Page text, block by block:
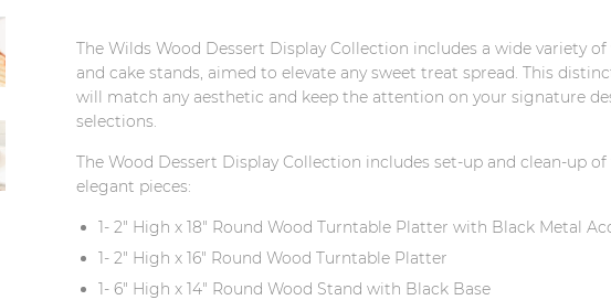
The Wilds Wood Dessert Display Collection includes a wide variety
and cake stands, aimed to elevate any sweet treat spread. This
will match any aesthetic and keep the attention on your signature
selections.
The Wood Dessert Display Collection includes set-up and clean-up
elegant pieces:
1- 2" High x 18" Round Wood Turntable Platter with Black Metal
1- 2" High x 16" Round Wood Turntable Platter
1- 6" High x 14" Round Wood Stand with Black Base